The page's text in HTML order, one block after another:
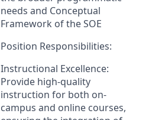
needs and Conceptual
Framework of theSOE
Position Responsibilities:
Instructional Excellence:
Provide high-quality
instruction for both on-
campus and online courses,